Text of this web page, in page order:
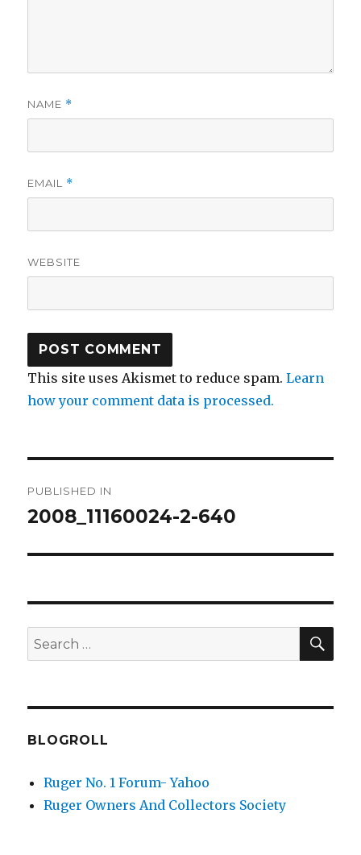
NAME *
EMAIL *
WEBSITE
This site uses Akismet to reduce spam.Learn
how your comment data is processed.
navigation
PUBLISHED IN
2008_11160024-2-640
Search
for:
BLOGROLL
Ruger No. 1 Forum- Yahoo
Ruger Owners And Collectors Society